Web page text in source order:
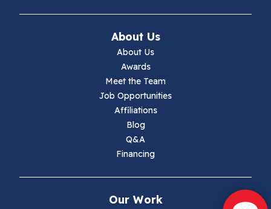
Mouth Of Wilson
About Us
About Us
Awards
Meet the Team
Job Opportunities
Affiliations
Blog
Q&A
Financing
Our Work